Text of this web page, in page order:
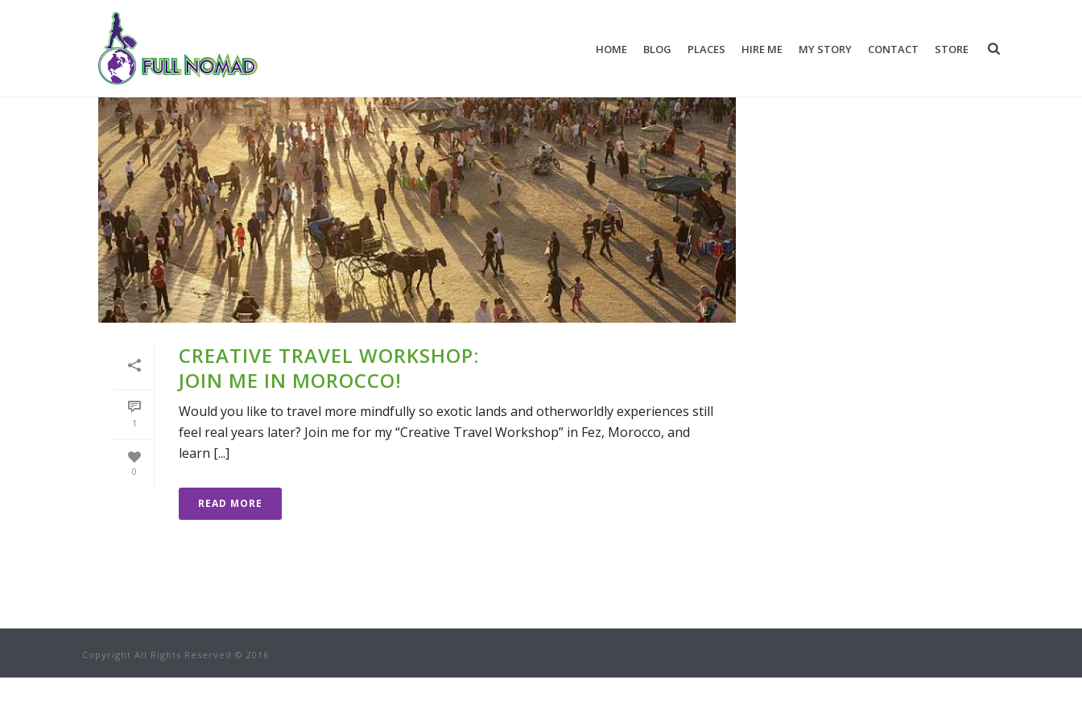
HOME BLOG PLACES HIRE ME MY STORY CONTACT STORE
1
0
CREATIVE TRAVEL WORKSHOP:
JOIN ME IN MOROCCO!
Would you like to travel more mindfully so exotic lands and otherworldly experiences still
feel real years later? Join me for my “Creative Travel Workshop” in Fez, Morocco, and
learn [...]
READ MORE
Copyright All Rights Reserved © 2016